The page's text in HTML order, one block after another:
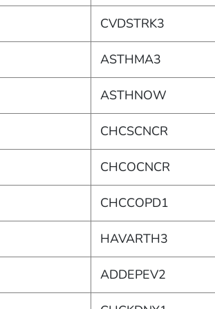
CVDSTRK3
ASTHMA3
ASTHNOW
CHCSCNCR
CHCOCNCR
CHCCOPD1
HAVARTH3
ADDEPEV2